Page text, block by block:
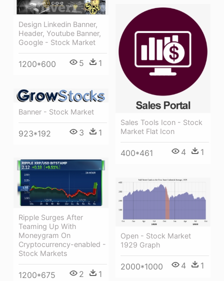
Design Linkedin Banner,
Header, Youtube Banner,
Google - Stock Market
1200*600 5 1
Sales Tools Icon - Stock
Market Flat Icon
400*461 4 1
Banner - Stock Market
923*192 3 1
Ripple Surges After
Teaming Up With
Moneygram On
Cryptocurrency-enabled -
Stock Markets
1200*675 2 1
Open - Stock Market
1929 Graph
2000*1000 4 1